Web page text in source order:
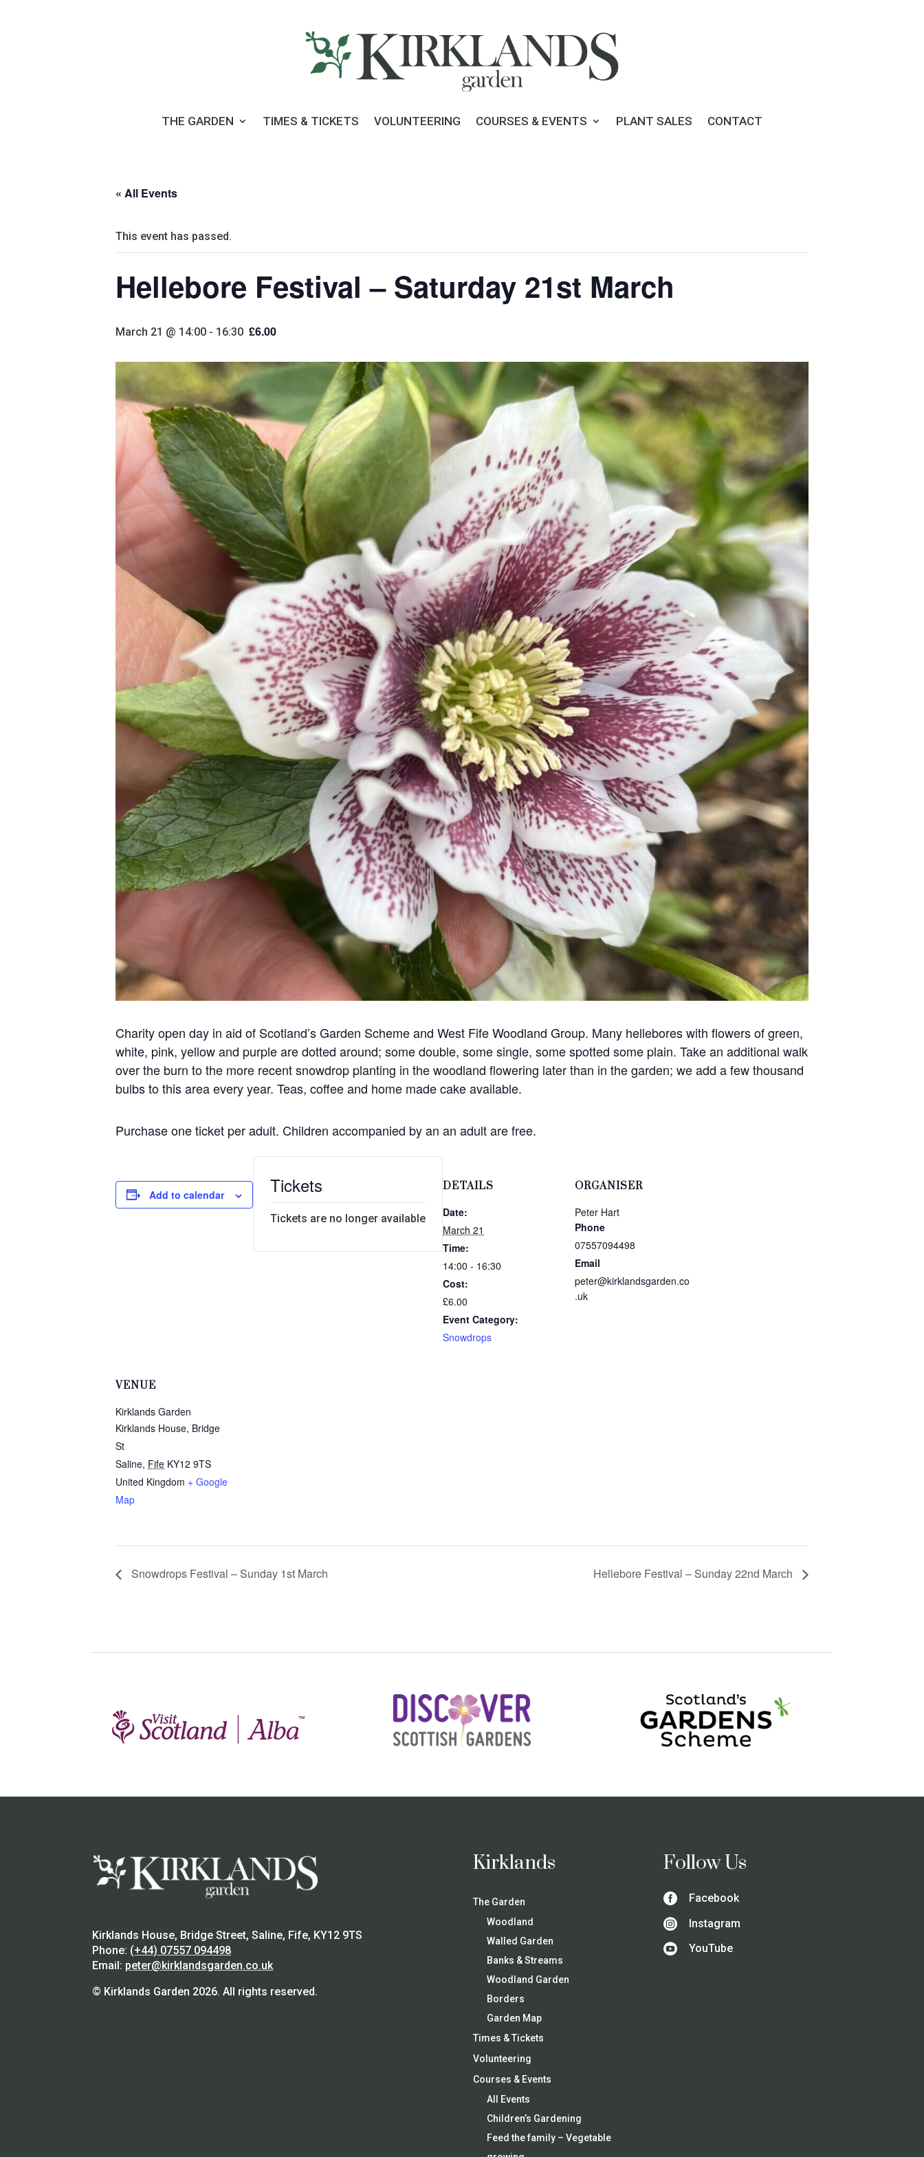
THE GARDEN TIMES & TICKETS VOLUNTEERING COURSES & EVENTS PLANT SALES CONTACT
« All Events
This event has passed.
Hellebore Festival – Saturday 21st March
March 21 @ 14:00 - 16:30 £6.00
Charity open day in aid of Scotland’s Garden Scheme and West Fife Woodland Group. Many hellebores with flowers of green,
white, pink, yellow and purple are dotted around; some double, some single, some spotted some plain. Take an additional walk
over the burn to the more recent snowdrop planting in the woodland flowering later than in the garden; we add a few thousand
bulbs to this area every year. Teas, coffee and home made cake available.
Purchase one ticket per adult. Children accompanied by an an adult are free.
Add to calendar
DETAILS
Date:
March 21
Time:
14:00 - 16:30
Cost:
£6.00
Event Category:
Snowdrops
ORGANISER
Peter Hart
Phone
07557094498
Email
peter@kirklandsgarden.co
.uk
VENUE
Kirklands Garden
Kirklands House, Bridge
St
Saline, Fife KY12 9TS
United Kingdom + Google
Map
Tickets
Tickets are no longer available
Snowdrops Festival – Sunday 1st March Hellebore Festival – Sunday 22nd March
Kirklands House, Bridge Street, Saline, Fife, KY12 9TS
Phone: (+44) 07557 094498
Email: peter@kirklandsgarden.co.uk
© Kirklands Garden 2026. All rights reserved.
Kirklands
The Garden
Woodland
Walled Garden
Banks & Streams
Woodland Garden
Borders
Garden Map
Times & Tickets
Volunteering
Courses & Events
All Events
Children’s Gardening
Feed the family – Vegetable
Follow Us
 Facebook
 Instagram
 YouTube